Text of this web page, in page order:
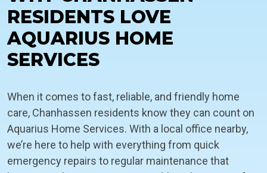
RESIDENTS LOVE
AQUARIUS HOME
SERVICES
When it comes to fast, reliable, and friendly home
care, Chanhassen residents know they can count on
Aquarius Home Services. With a local office nearby,
we’re here to help with everything from quick
emergency repairs to regular maintenance that